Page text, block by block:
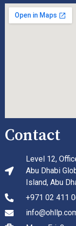
Contact
Level 12,
Abu Dhabi
Island, Abu
+971 02 411